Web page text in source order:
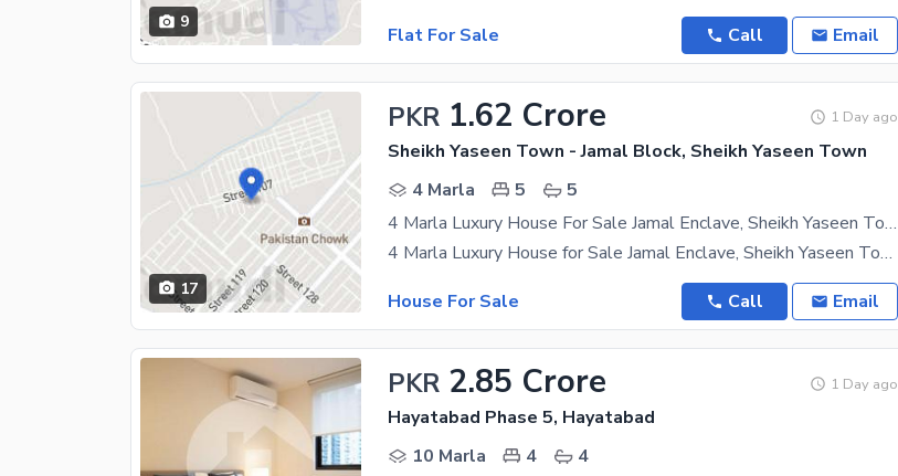
9
Flat For Sale
Call Email
17
PKR 1.62 Crore 1 Day ago
Sheikh Yaseen Town - Jamal Block, Sheikh Yaseen Town
4 Marla
5
5
4 Marla Luxury House For Sale Jamal Enclave, Sheikh Yaseen Town, Peshawar
4 Marla Luxury House for Sale Jamal Enclave, Sheikh Yaseen Town, Peshawar A Perfect Family Home in
House For Sale
Call Email
PKR 2.85 Crore 1 Day ago
Hayatabad Phase 5, Hayatabad
10 Marla
4
4